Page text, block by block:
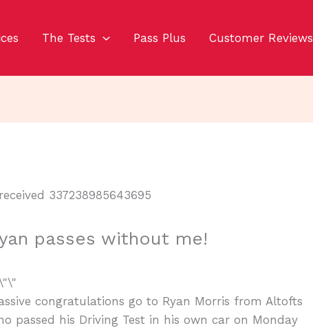
The Tests Pass Plus Customer Reviews
passes without me!
congratulations go to Ryan Morris from Altofts
passed his Driving Test in his own car on Monday